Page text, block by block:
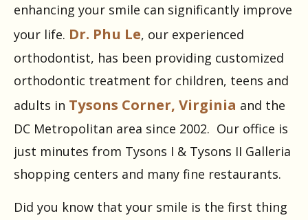
enhancing your smile can significantly improve
your life. Dr. Phu Le, our experienced
orthodontist, has been providing customized
orthodontic treatment for children, teens and
adults in Tysons Corner, Virginia and the
DC Metropolitan area since 2002. Our office is
just minutes from Tysons I & Tysons II Galleria
shopping centers and many fine restaurants.
Did you know that your smile is the first thing